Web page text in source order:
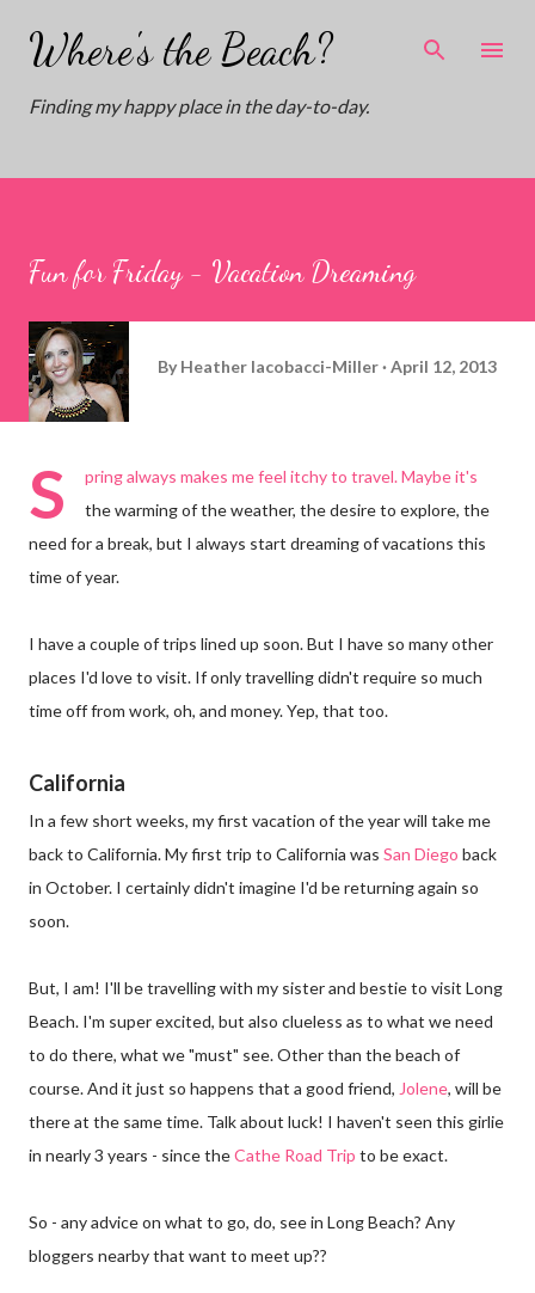
Skip to main content
Where's the Beach?
Finding my happy place in the day-to-day.
Fun for Friday - Vacation Dreaming
By Heather Iacobacci-Miller April 12, 2013
S
pring always makes me feel itchy to travel. Maybe it's
the warming of the weather, the desire to explore, the
need for a break, but I always start dreaming of vacations this
time of year.
I have a couple of trips lined up soon. But I have so many other
places I'd love to visit. If only travelling didn't require so much
time off from work, oh, and money. Yep, that too.
California
In a few short weeks, my first vacation of the year will take me
back to California. My first trip to California was San Diego back
in October. I certainly didn't imagine I'd be returning again so
soon.
But, I am! I'll be travelling with my sister and bestie to visit Long
Beach. I'm super excited, but also clueless as to what we need
to do there, what we "must" see. Other than the beach of
course. And it just so happens that a good friend, Jolene, will be
there at the same time. Talk about luck! I haven't seen this girlie
in nearly 3 years - since theCathe Road Trip to be exact.
So - any advice on what to go, do, see in Long Beach? Any
bloggers nearby that want to meet up??